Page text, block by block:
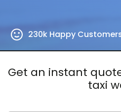
230k Happy
Get an instant
taxi